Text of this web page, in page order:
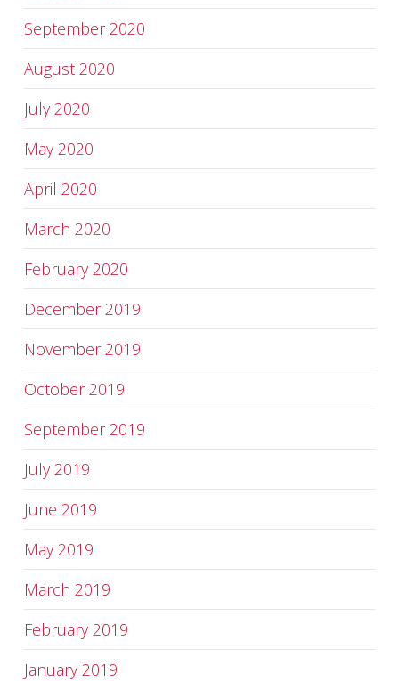
September 2020
August 2020
July 2020
May 2020
April 2020
March 2020
February 2020
December 2019
November 2019
October 2019
September 2019
July 2019
June 2019
May 2019
March 2019
February 2019
January 2019